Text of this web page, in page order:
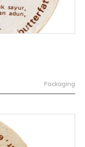
Packaging